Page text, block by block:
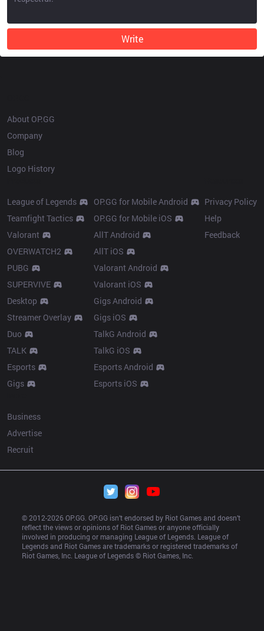
Write
About OP.GG
Company
Blog
Logo History
League of Legends
Teamfight Tactics
Valorant
OVERWATCH2
PUBG
SUPERVIVE
Desktop
Streamer Overlay
Duo
TALK
Esports
Gigs
OP.GG for Mobile Android
OP.GG for Mobile iOS
AllT Android
AllT iOS
Valorant Android
Valorant iOS
Gigs Android
Gigs iOS
TalkG Android
TalkG iOS
Esports Android
Esports iOS
Privacy Policy
Help
Feedback
Business
Advertise
Recruit
© 2012-2026 OP.GG. OP.GG isn’t endorsed by Riot Games and doesn’t
reflect the views or opinions of Riot Games or anyone officially
involved in producing or managing League of Legends. League of
Legends and Riot Games are trademarks or registered trademarks of
Riot Games, Inc. League of Legends © Riot Games, Inc.